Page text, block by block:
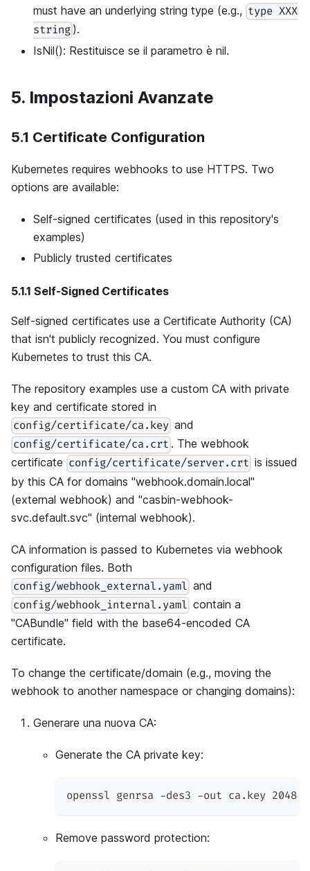
must have an underlying string type (e.g., type XXX
string ).
IsNil(): Restituisce se il parametro è nil.
5. Impostazioni Avanzate
5.1 Certificate Configuration
Kubernetes requires webhooks to use HTTPS. Two
options are available:
Self-signed certificates (used in this repository's
examples)
Publicly trusted certificates
5.1.1 Self-Signed Certificates
Self-signed certificates use a Certificate Authority (CA)
that isn't publicly recognized. You must configure
Kubernetes to trust this CA.
The repository examples use a custom CA with private
key and certificate stored in
config/certificate/ca.key and
config/certificate/ca.crt . The webhook
certificate config/certificate/server.crt is issued
by this CA for domains "webhook.domain.local"
(external webhook) and "casbin-webhook-
svc.default.svc" (internal webhook).
CA information is passed to Kubernetes via webhook
configuration files. Both
config/webhook_external.yaml and
config/webhook_internal.yaml contain a
"CABundle" field with the base64-encoded CA
certificate.
To change the certificate/domain (e.g., moving the
webhook to another namespace or changing domains):
Generare una nuova CA:
Generate the CA private key:
openssl genrsa -des3 -out ca.key 2048
Remove password protection: